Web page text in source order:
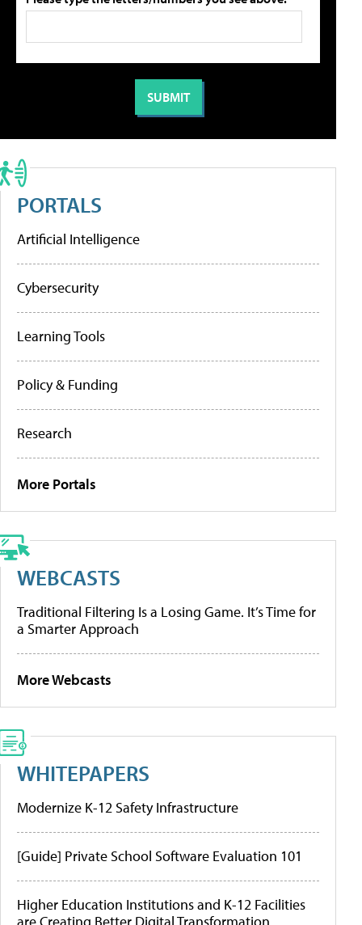
PORTALS
Artificial Intelligence
Cybersecurity
Learning Tools
Policy & Funding
Research
More Portals
WEBCASTS
Traditional Filtering Is a Losing Game. It’s Time for
a Smarter Approach
More Webcasts
WHITEPAPERS
Modernize K-12 Safety Infrastructure
[Guide] Private School Software Evaluation 101
Higher Education Institutions and K-12 Facilities